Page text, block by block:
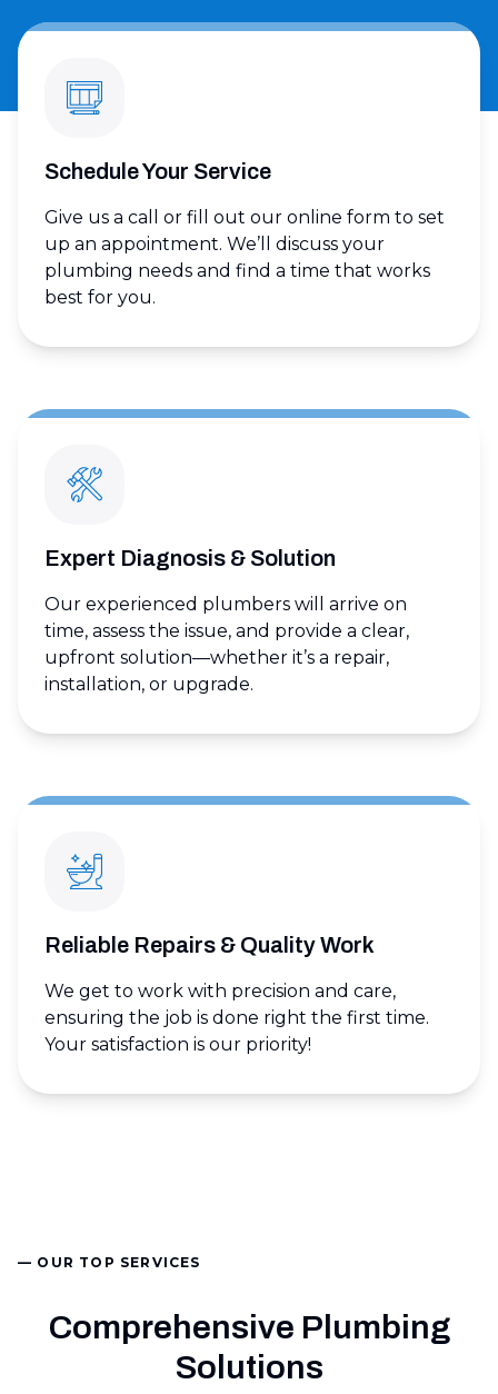
Schedule Your Service
Give us a call or fill out our online form to set
up an appointment. We’ll discuss your
plumbing needs and find a time that works
best for you.
Expert Diagnosis & Solution
Our experienced plumbers will arrive on
time, assess the issue, and provide a clear,
upfront solution—whether it’s a repair,
installation, or upgrade.
Reliable Repairs & Quality Work
We get to work with precision and care,
ensuring the job is done right the first time.
Your satisfaction is our priority!
— OUR TOP SERVICES
Comprehensive Plumbing
Solutions